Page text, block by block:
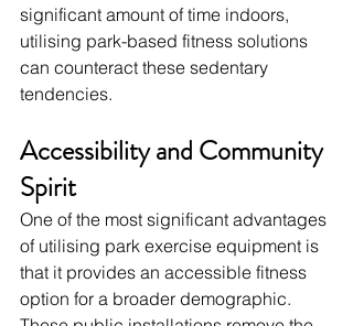
significant amount of time indoors,
utilising park-based fitness solutions
can counteract these sedentary
tendencies.
Accessibility and Community
Spirit
One of the most significant advantages
of utilising park exercise equipment is
that it provides an accessible fitness
option for a broader demographic.